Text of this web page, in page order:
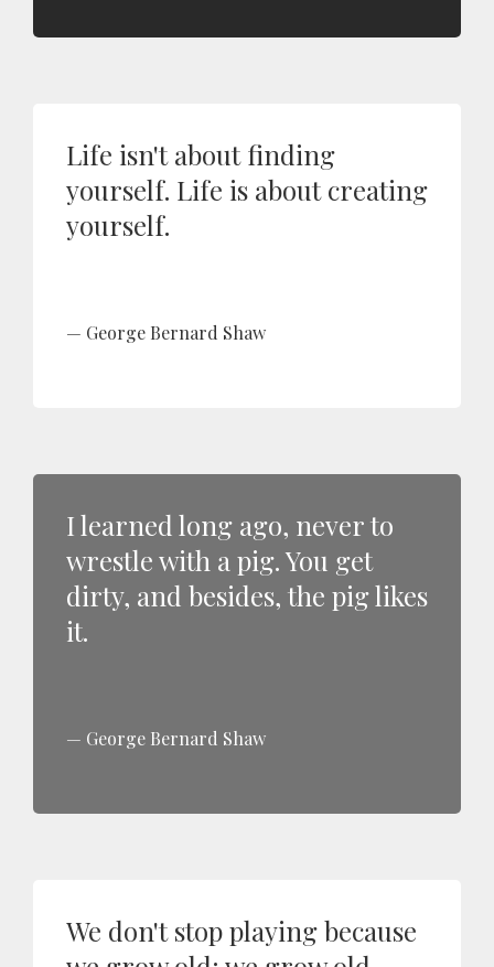
Life isn't about finding
yourself. Life is about creating
yourself.
George Bernard Shaw
I learned long ago, never to
wrestle with a pig. You get
dirty, and besides, the pig likes
it.
George Bernard Shaw
We don't stop playing because